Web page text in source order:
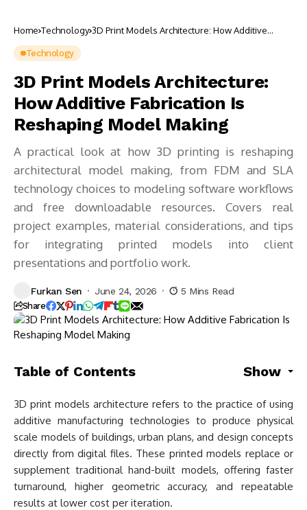
Home Technology 3D Print Models Architecture: How Additive
Technology
3D Print Models Architecture:
How Additive Fabrication Is
Reshaping Model Making
A practical look at how 3D printing is reshaping
architectural model making, from FDM and SLA
technology choices to modeling software workflows
and free downloadable resources. Covers real
project examples, material considerations, and tips
for integrating printed models into client
presentations and portfolio work.
Furkan Sen June 24, 2026 5 Mins Read
Share
Table of Contents Show
3D print models architecture refers to the practice of using
additive manufacturing technologies to produce physical
scale models of buildings, urban plans, and design concepts
directly from digital files. These printed models replace or
supplement traditional hand-built models, offering faster
turnaround, higher geometric accuracy, and repeatable
results at lower cost per iteration.